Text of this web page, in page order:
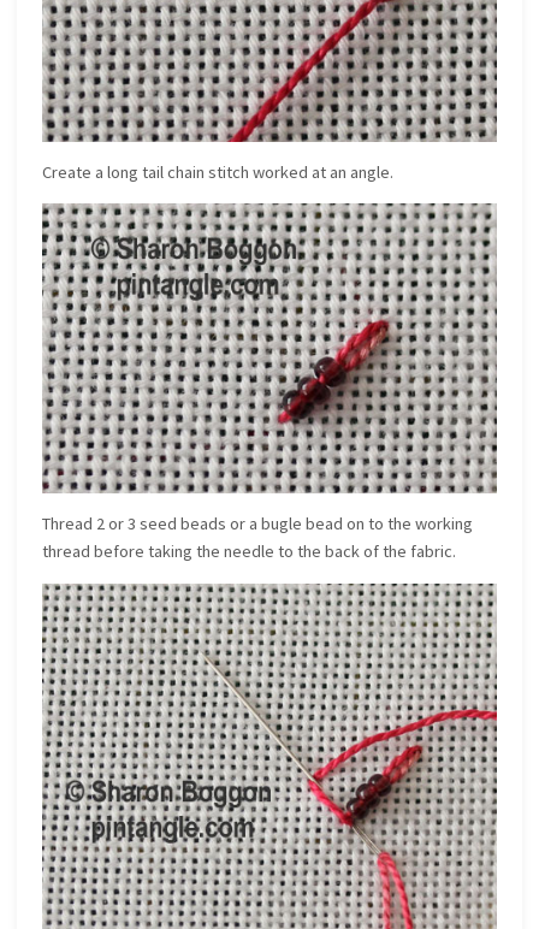
Create a long tail chain stitch worked at an angle.
Thread 2 or 3 seed beads or a bugle bead on to the working
thread before taking the needle to the back of the fabric.